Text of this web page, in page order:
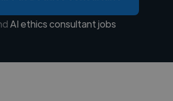
AI ethics consultant jobs